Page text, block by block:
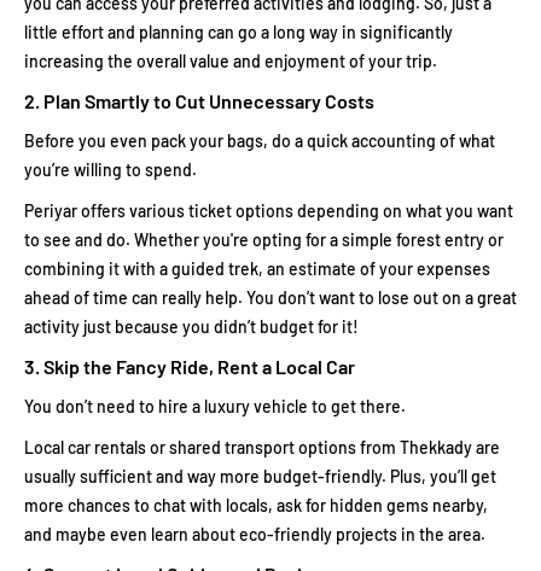
little effort and planning can go a long way in significantly
increasing the overall value and enjoyment of your trip.
2. Plan Smartly to Cut Unnecessary Costs
Before you even pack your bags, do a quick accounting of what
you’re willing to spend.
Periyar offers various ticket options depending on what you want
to see and do. Whether you're opting for a simple forest entry or
combining it with a guided trek, an estimate of your expenses
ahead of time can really help. You don’t want to lose out on a great
activity just because you didn’t budget for it!
3. Skip the Fancy Ride, Rent a Local Car
You don’t need to hire a luxury vehicle to get there.
Local car rentals or shared transport options from Thekkady are
usually sufficient and way more budget-friendly. Plus, you’ll get
more chances to chat with locals, ask for hidden gems nearby,
and maybe even learn about eco-friendly projects in the area.